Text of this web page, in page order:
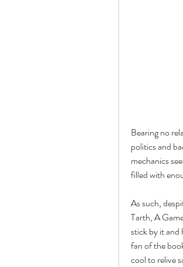
Bearing no
politics and
mechanics
filled with
As such,
Tarth, A
stick by it and
fan of the
cool to relive